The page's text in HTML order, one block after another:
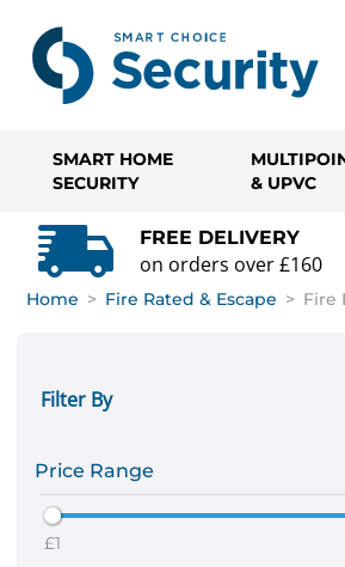
SMART HOME
SECURITY
& UPVC
FREE DELIVERY
on orders over £160
Home > Fire Rated & Escape > Fire
Filter By
Price Range
1